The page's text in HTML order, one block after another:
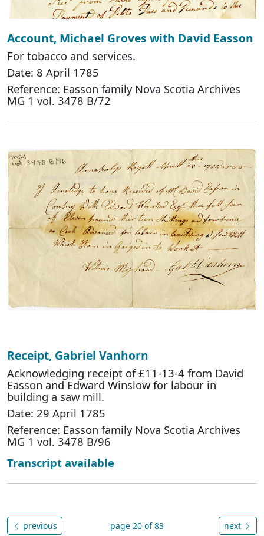
Account, Michael Groves with David Easson
For tobacco and services.
Date: 8 April 1785
Reference: Easson family Nova Scotia Archives
MG 1 vol. 3478 B/72
Receipt, Gabriel Vanhorn
Acknowledging receipt of £11-13-4 from David
Easson and Edward Winslow for labour in
building a saw mill.
Date: 29 April 1785
Reference: Easson family Nova Scotia Archives
MG 1 vol. 3478 B/96
Transcript available
previous page 20 of 83 next